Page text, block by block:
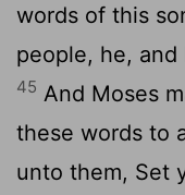
words of this
people, he,
45 And Moses
these words to
unto them, Set